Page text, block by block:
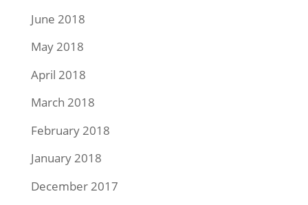
June 2018
May 2018
April 2018
March 2018
February 2018
January 2018
December 2017